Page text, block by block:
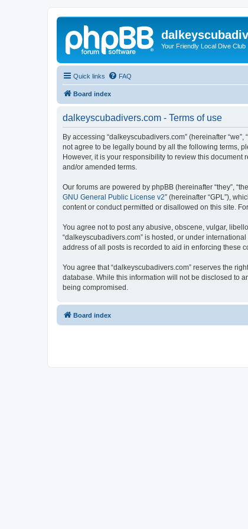
Your Friendly Local Dive Club
Quick links FAQ
Board index
dalkeyscubadivers.com - Terms of use
By accessing “dalkeyscubadivers.com” (hereinafter
not agree to be legally bound by all the following terms,
However, it is your responsibility to review this document
and/or amended terms.
Our forums are powered by phpBB (hereinafter “they”,
GNU General Public License v2” (hereinafter “GPL”),
content or conduct permitted or disallowed on this site.
You agree not to post any abusive, obscene, vulgar,
“dalkeyscubadivers.com” is hosted, or under
address of all posts is recorded to aid in enforcing these
You agree that “dalkeyscubadivers.com” reserves the
database. While this information will not be disclosed to
being compromised.
Board index